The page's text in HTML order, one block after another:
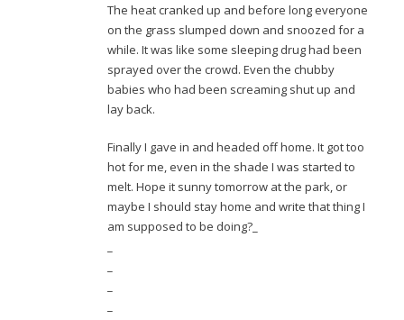
The heat cranked up and before long everyone
on the grass slumped down and snoozed for a
while. It was like some sleeping drug had been
sprayed over the crowd. Even the chubby
babies who had been screaming shut up and
lay back.
Finally I gave in and headed off home. It got too
hot for me, even in the shade I was started to
melt. Hope it sunny tomorrow at the park, or
maybe I should stay home and write that thing I
am supposed to be doing?_